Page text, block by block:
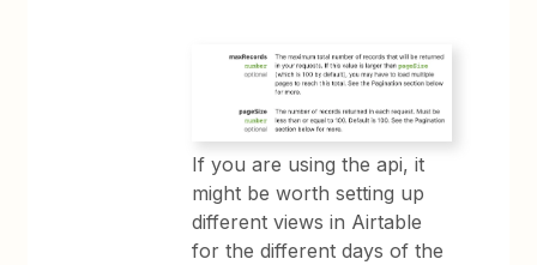
If you are using the api, it
might be worth setting up
different views in Airtable
for the different days of the